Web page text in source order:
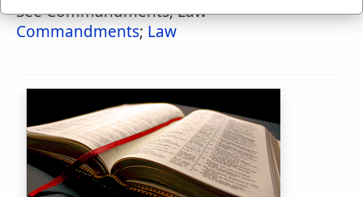
See Commandments; Law
Commandments; Law